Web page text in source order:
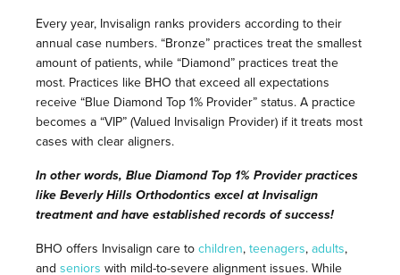
Every year, Invisalign ranks providers according to their
annual case numbers. “Bronze” practices treat the smallest
amount of patients, while “Diamond” practices treat the
most. Practices like BHO that exceed all expectations
receive “Blue Diamond Top 1% Provider” status. A practice
becomes a “VIP” (Valued Invisalign Provider) if it treats most
cases with clear aligners.
In other words, Blue Diamond Top 1% Provider practices
like Beverly Hills Orthodontics excel at Invisalign
treatment and have established records of success!
BHO offers Invisalign care tochildren,teenagers,adults,
and seniors with mild-to-severe alignment issues. While